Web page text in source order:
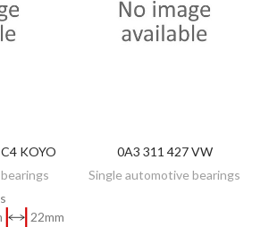
KOYO
22mm
DISCOVER
0A3 311 427 VW
Single automotive bearings